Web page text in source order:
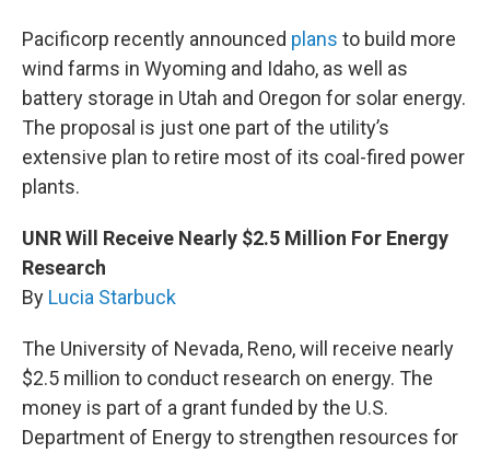
Pacificorp recently announced plans to build more
wind farms in Wyoming and Idaho, as well as
battery storage in Utah and Oregon for solar energy.
The proposal is just one part of the utility’s
extensive plan to retire most of its coal-fired power
plants.
UNR Will Receive Nearly $2.5 Million For Energy
Research
By Lucia Starbuck
The University of Nevada, Reno, will receive nearly
$2.5 million to conduct research on energy. The
money is part of a grant funded by the U.S.
Department of Energy to strengthen resources for